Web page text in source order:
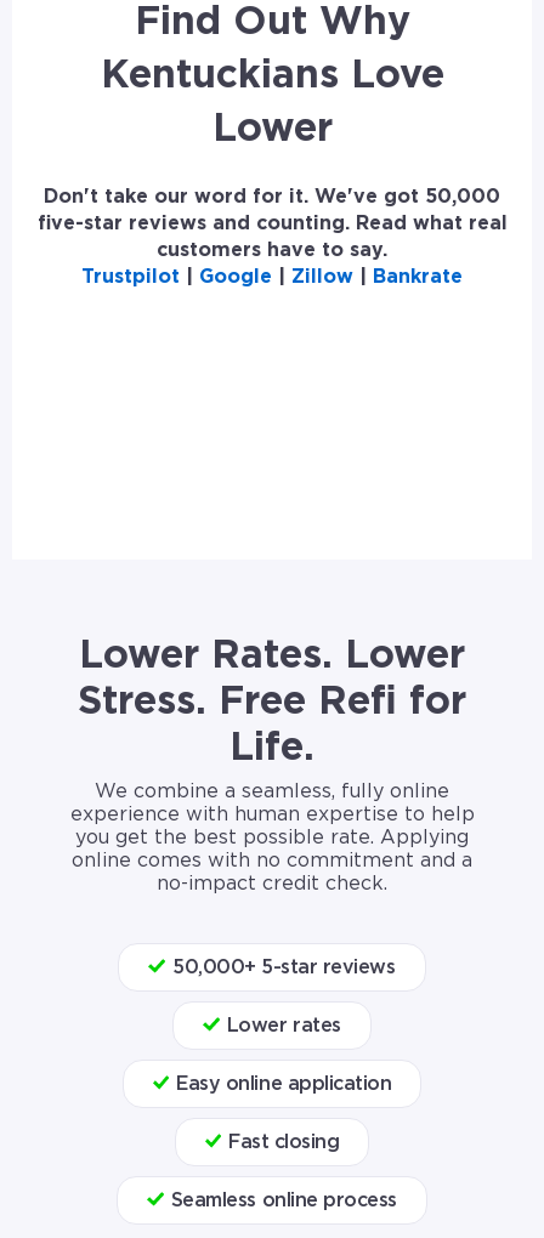
Find Out Why
Kentuckians Love
Lower
Don't take our word for it. We've got 50,000
five-star reviews and counting. Read what real
customers have to say.
Trustpilot
Google Zillow Bankrate
Lower Rates. Lower
Stress. Free Refi for
Life.
We combine a seamless, fully online
experience with human expertise to help
you get the best possible rate. Applying
online comes with no commitment and a
no-impact credit check.
50,000+ 5-star reviews
Lower rates
Easy online application
Fast closing
Seamless online process